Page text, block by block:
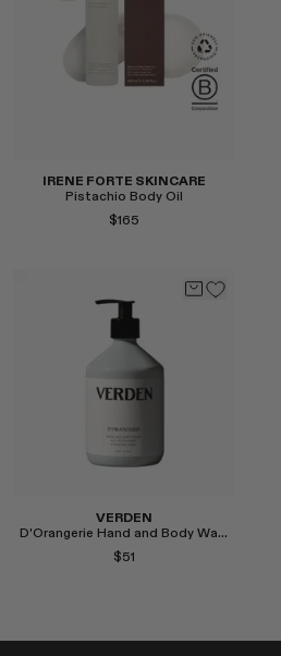
IRENE FORTE SKINCARE
Pistachio Body Oil
$165
VERDEN
D'Orangerie Hand and Body Wash
$51